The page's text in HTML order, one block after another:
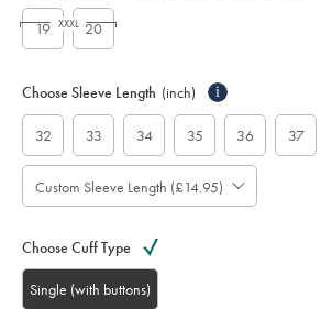
19 20
XXXL
Choose Sleeve Length (inch) i
32 33 34 35 36 37
Custom Sleeve Length (£14.95)
Choose Cuff Type
Single (with buttons)